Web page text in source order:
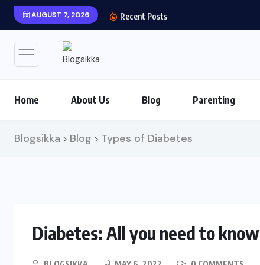
AUGUST 7, 2026 Recent Posts
Home About Us Blog Parenting
Blogsikka > Blog > Types of Diabetes
Diabetes: All you need to know